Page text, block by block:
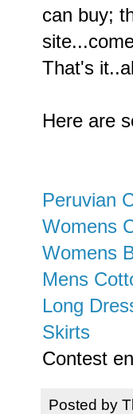
can buy;
That's
Here are
Peruvian
Womens
Womens
Mens
Long
Skirts
Contest
Posted by